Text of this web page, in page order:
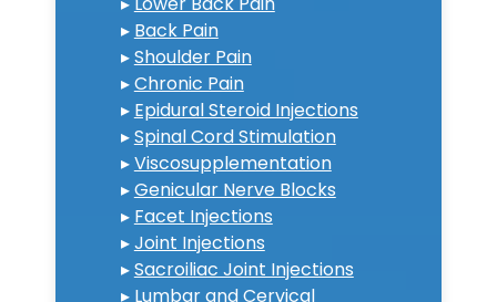
▸ Back Pain
▸Shoulder Pain
▸Chronic Pain
▸ Epidural Steroid Injections
▸Spinal Cord Stimulation
▸Viscosupplementation
▸Genicular Nerve Blocks
▸ Facet Injections
▸Joint Injections
▸Sacroiliac Joint Injections
▸ Lumbar and Cervical